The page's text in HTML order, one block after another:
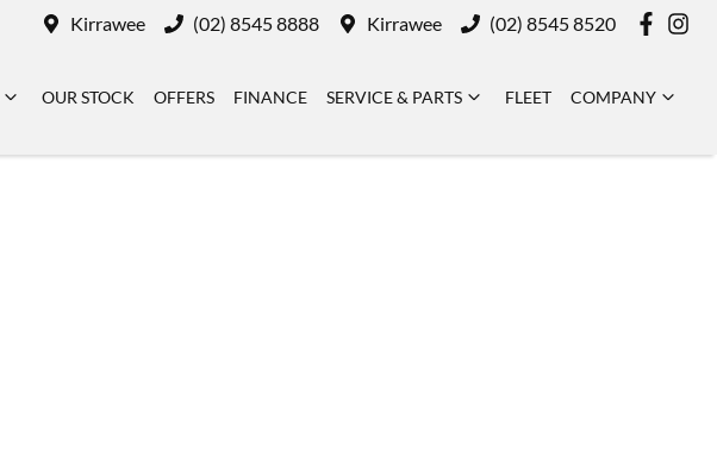
Kirrawee (02) 8545 8888 Kirrawee (02) 8545 8520
OUR STOCK OFFERS FINANCE SERVICE & PARTS FLEET COMPANY